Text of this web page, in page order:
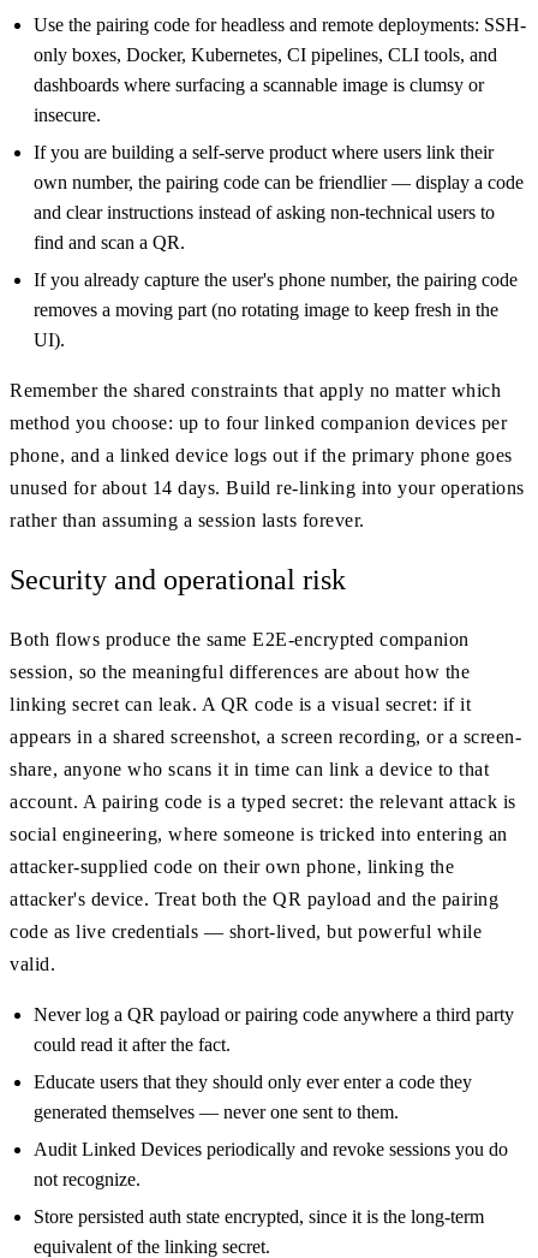
Use the pairing code for headless and remote deployments: SSH-
only boxes, Docker, Kubernetes, CI pipelines, CLI tools, and
dashboards where surfacing a scannable image is clumsy or
insecure.
If you are building a self-serve product where users link their
own number, the pairing code can be friendlier — display a code
and clear instructions instead of asking non-technical users to
find and scan a QR.
If you already capture the user's phone number, the pairing code
removes a moving part (no rotating image to keep fresh in the
UI).
Remember the shared constraints that apply no matter which
method you choose: up to four linked companion devices per
phone, and a linked device logs out if the primary phone goes
unused for about 14 days. Build re-linking into your operations
rather than assuming a session lasts forever.
Security and operational risk
Both flows produce the same E2E-encrypted companion
session, so the meaningful differences are about how the
linking secret can leak. A QR code is a visual secret: if it
appears in a shared screenshot, a screen recording, or a screen-
share, anyone who scans it in time can link a device to that
account. A pairing code is a typed secret: the relevant attack is
social engineering, where someone is tricked into entering an
attacker-supplied code on their own phone, linking the
attacker's device. Treat both the QR payload and the pairing
code as live credentials — short-lived, but powerful while
valid.
Never log a QR payload or pairing code anywhere a third party
could read it after the fact.
Educate users that they should only ever enter a code they
generated themselves — never one sent to them.
Audit Linked Devices periodically and revoke sessions you do
not recognize.
Store persisted auth state encrypted, since it is the long-term
equivalent of the linking secret.